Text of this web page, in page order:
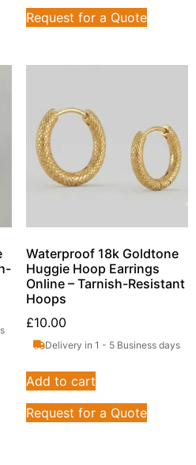
Request for a Quote
Waterproof 18k Goldtone
Huggie Hoop Earrings
Online – Tarnish-Resistant
Hoops
£10.00
Delivery in 1 - 5 Business days
Add to cart
Request for a Quote